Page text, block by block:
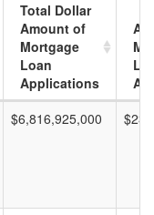
Total Dollar
Amount of
Mortgage
Loan
Applications
$6,816,925,000